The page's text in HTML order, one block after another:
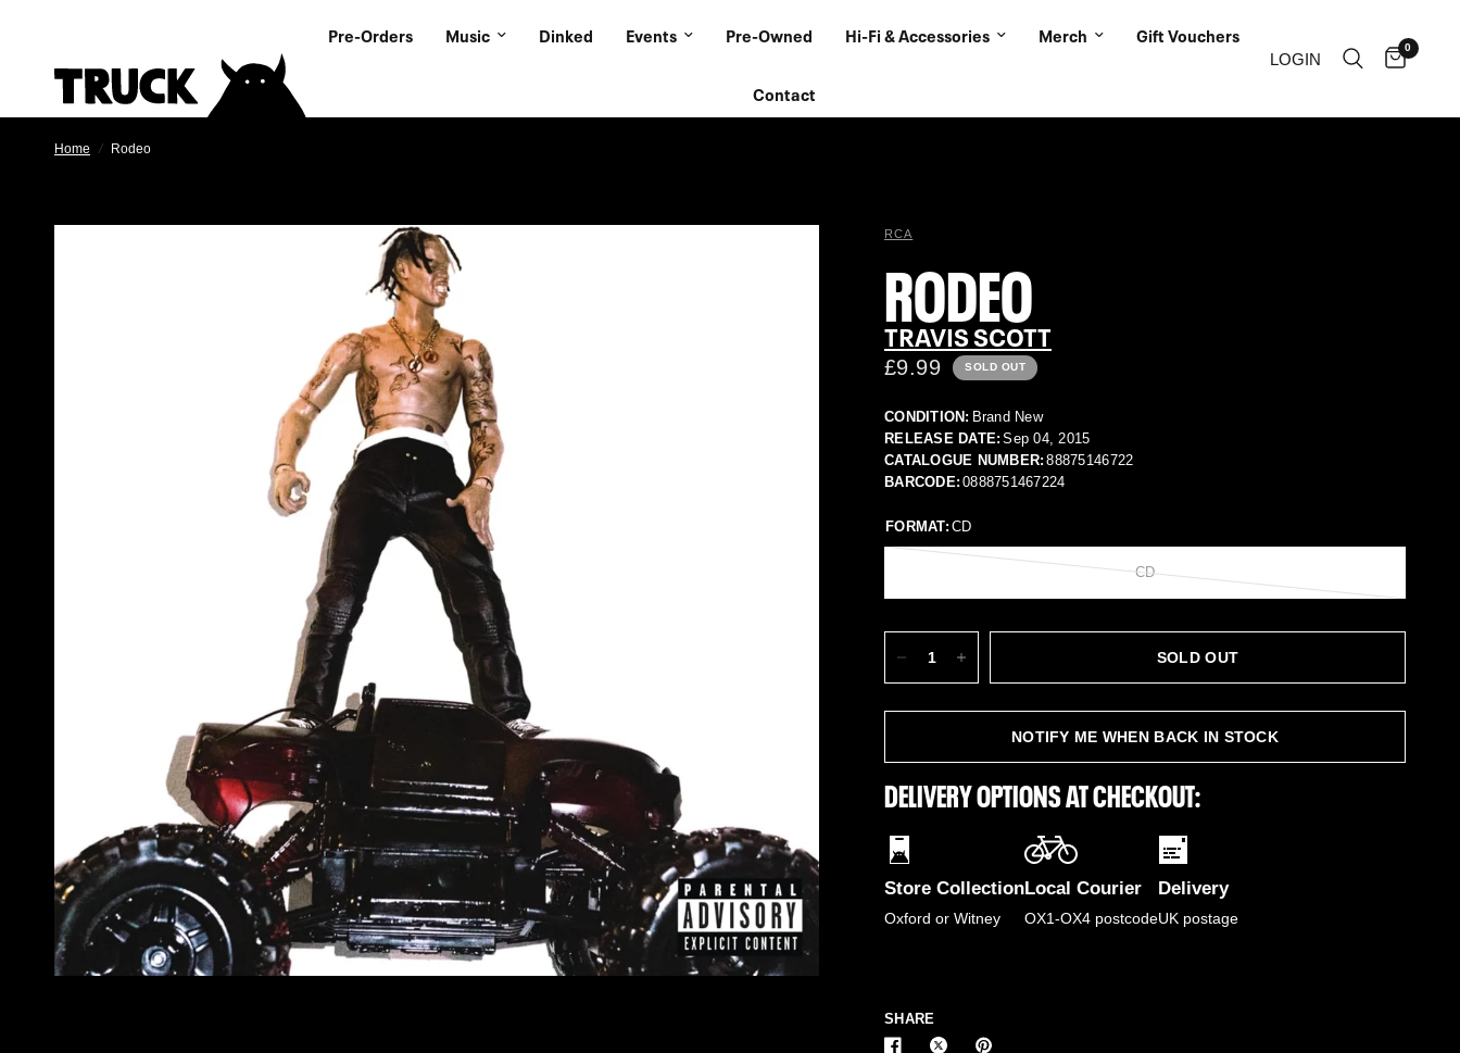
Pre-Orders Music Dinked Events Pre-Owned Hi-Fi & Accessories Merch Gift Vouchers
Contact
LOGIN
0
Home / Rodeo
RCA
RODEO
TRAVIS SCOTT
£9.99 SOLD OUT
CONDITION: Brand New
RELEASE DATE: Sep 04, 2015
CATALOGUE NUMBER: 88875146722
BARCODE: 0888751467224
FORMAT: CD
CD
SOLD OUT
NOTIFY ME WHEN BACK IN STOCK
DELIVERY OPTIONS AT CHECKOUT:
Store Collection
Oxford or Witney
Local Courier
OX1-OX4 postcode
Delivery
UK postage
SHARE